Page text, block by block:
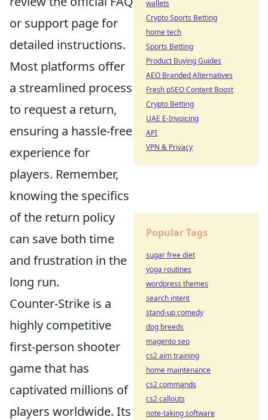
or support page for
detailed instructions.
Most platforms offer
a streamlined process
to request a return,
ensuring a hassle-free
experience for
players. Remember,
knowing the specifics
of the return policy
can save both time
and frustration in the
long run.
Counter-Strike is a
highly competitive
first-person shooter
game that has
captivated millions of
players worldwide. Its
wallets
Crypto Sports Betting
home tech
Sports Betting
Product Buying Guides
AEO Branded Alternatives
Fresh pSEO Content Boost
Crypto Betting
UAE E-Invoicing
API
VPN & Privacy
Popular Tags
sugar free diet
yoga routines
wordpress themes
search intent
stand-up comedy
dog breeds
magento seo
cs2 aim training
home maintenance
cs2 commands
cs2 callouts
note-taking software